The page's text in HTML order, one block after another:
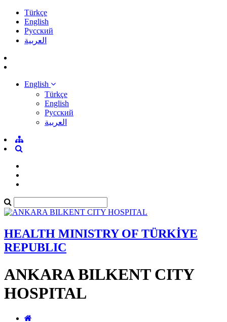
Türkçe
English
Pусский
العربية
English
Türkçe
English
Pусский
العربية
HEALTH MINISTRY OF TÜRKİYE
REPUBLIC
ANKARA BILKENT CITY
HOSPITAL